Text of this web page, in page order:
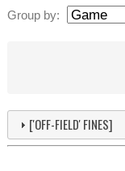
Group by:
['OFF-FIELD' FINES]